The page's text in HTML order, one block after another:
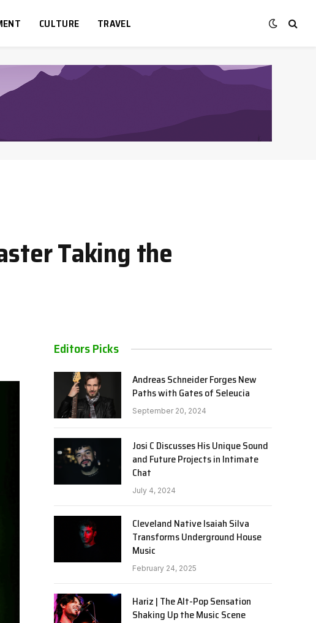
CULTURE TRAVEL
Taking the
Editors Picks
Andreas Schneider Forges New
Paths with Gates of Seleucia
September 20, 2024
Josi C Discusses His Unique Sound
and Future Projects in Intimate
Chat
July 4, 2024
Cleveland Native Isaiah Silva
Transforms Underground House
Music
February 24, 2025
Hariz | The Alt-Pop Sensation
Shaking Up the Music Scene